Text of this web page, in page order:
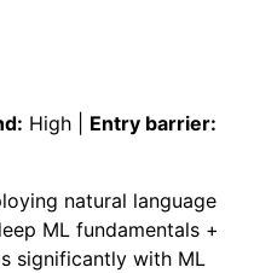
High | Entry barrier:
natural language
ML fundamentals +
significantly with ML